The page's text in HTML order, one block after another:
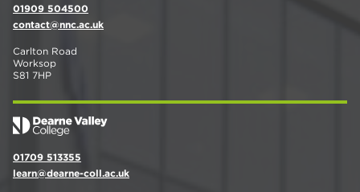
01909 504500
contact@nnc.ac.uk
Carlton Road
Worksop
S81 7HP
01709 513355
learn@dearne-coll.ac.uk